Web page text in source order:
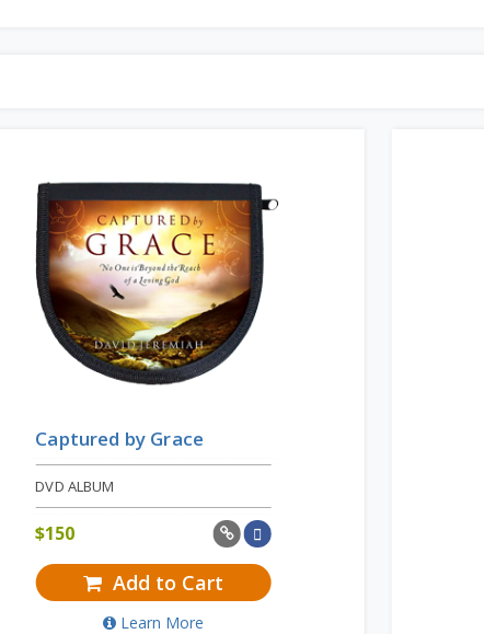
Captured by Grace
DVD ALBUM
$150
Add to Cart
Learn More